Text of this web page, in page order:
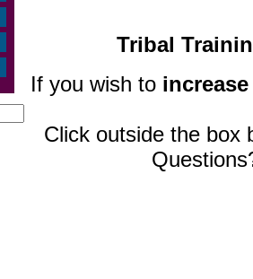
Tribal
If you wish to
Click outside the box